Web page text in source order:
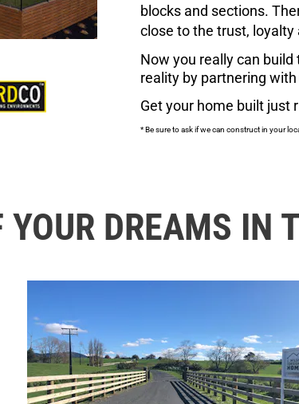
blocks and sections.
close to the trust,
Now you really can
reality by partnering with
Get your home built just
* Be sure to ask if we can construct in your
DREAMS IN